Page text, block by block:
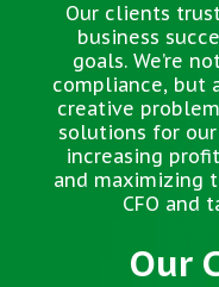
Our clients
business
goals. We’re
compliance, but
creative
solutions for our
increasing
and maximizing
CFO and
Our